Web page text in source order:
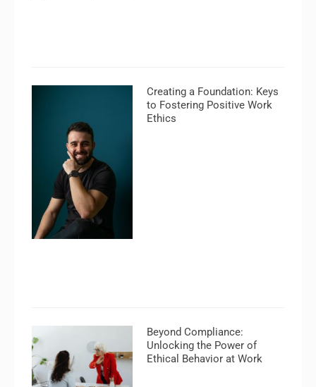
Creating a Foundation: Keys
to Fostering Positive Work
Ethics
Beyond Compliance:
Unlocking the Power of
Ethical Behavior at Work